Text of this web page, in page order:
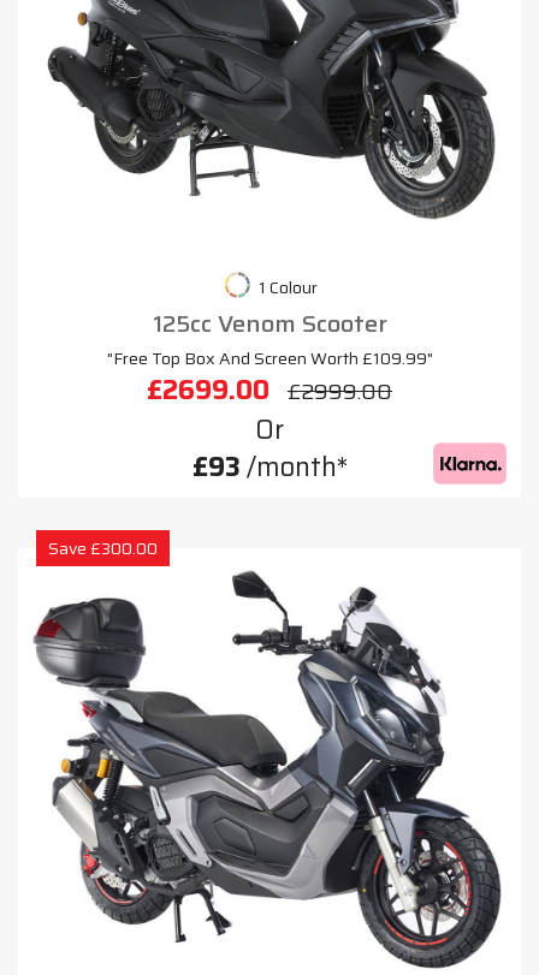
1 Colour
125cc Venom Scooter
"Free Top Box And Screen Worth £109.99"
£2699.00 £2999.00
Or
£93/month*
Save £300.00